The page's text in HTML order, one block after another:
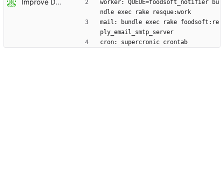
Improve Docker setup (PR #497)
worker: QUEUE=foodsoft_notifier bu
ndle exec rake resque:work
mail: bundle exec rake foodsoft:re
ply_email_smtp_server
cron: supercronic crontab